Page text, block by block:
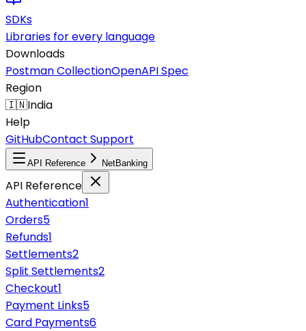
SDKs
Libraries for every language
Downloads
Postman CollectionOpenAPI Spec
Region
🇮🇳India
Help
GitHubContact Support
API Reference NetBanking
API Reference
Authentication1
Orders5
Refunds1
Settlements2
Split Settlements2
Checkout1
Payment Links5
Card Payments6